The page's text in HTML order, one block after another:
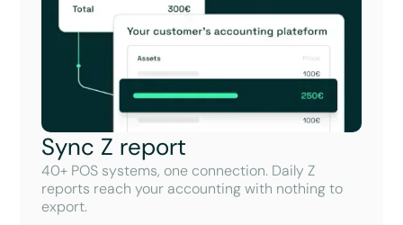
Sync Z report
40+ POS systems, one connection. Daily Z
reports reach your accounting with nothing to
export.